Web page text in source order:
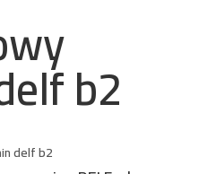
b2
delf b2